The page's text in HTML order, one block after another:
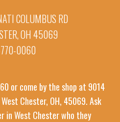
COLUMBUS RD
OH 45069
0060
or come by the shop at 9014
Chester, OH, 45069. Ask
in West Chester who they